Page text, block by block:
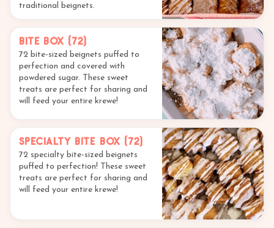
traditional beignets.
Bite Box (72)
72 bite-sized beignets puffed to
perfection and covered with
powdered sugar. These sweet
treats are perfect for sharing and
will feed your entire krewe!
Specialty Bite Box (72)
72 specialty bite-sized beignets
puffed to perfection! These sweet
treats are perfect for sharing and
will feed your entire krewe!